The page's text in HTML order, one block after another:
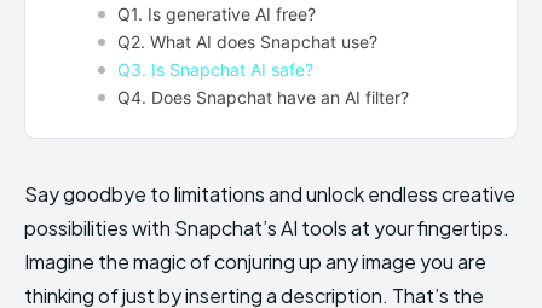
Q1. Is generative AI free?
Q2. What AI does Snapchat use?
Q3. Is Snapchat AI safe?
Q4. Does Snapchat have an AI filter?
Say goodbye to limitations and unlock endless creative
possibilities with Snapchat’s AI tools at your fingertips.
Imagine the magic of conjuring up any image you are
thinking of just by inserting a description. That’s the